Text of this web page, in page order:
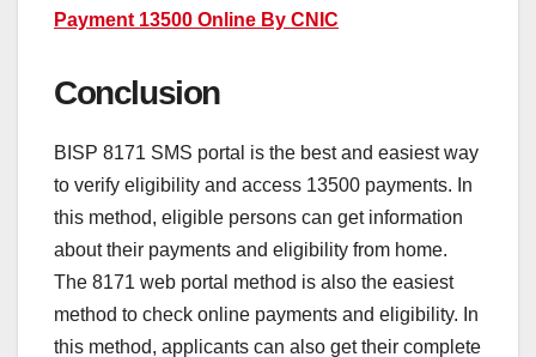
Payment 13500 Online By CNIC
Conclusion
BISP 8171 SMS portal is the best and easiest way
to verify eligibility and access 13500 payments. In
this method, eligible persons can get information
about their payments and eligibility from home.
The 8171 web portal method is also the easiest
method to check online payments and eligibility. In
this method, applicants can also get their complete